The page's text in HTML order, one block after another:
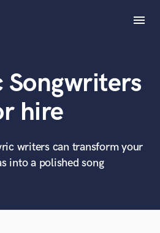
menu
Songwriters
hire
writers can transform your
into a polished song
with?
project:
Music production glossary.
and production talent
fingertips